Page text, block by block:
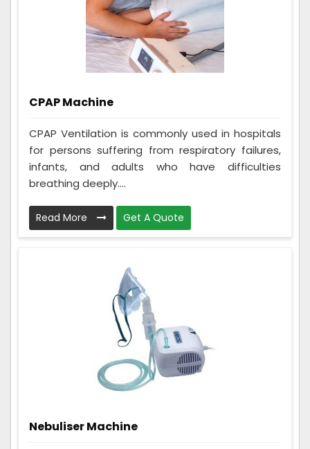
CPAP Machine
CPAP Ventilation is commonly used in hospitals
for persons suffering from respiratory failures,
infants, and adults who have difficulties
breathing deeply....
Read More Get A Quote
Nebuliser Machine